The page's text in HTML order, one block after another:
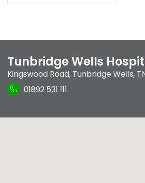
Tunbridge Wells
Kingswood Road, Tunbridge Wells,
01892 531 111